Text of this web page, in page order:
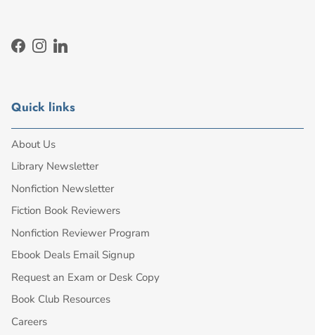
Facebook
Instagram
LinkedIn
Quick links
About Us
Library Newsletter
Nonfiction Newsletter
Fiction Book Reviewers
Nonfiction Reviewer Program
Ebook Deals Email Signup
Request an Exam or Desk Copy
Book Club Resources
Careers